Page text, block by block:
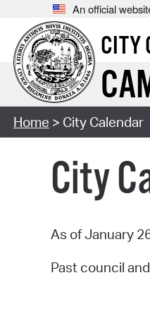
An official
CITY
Home > City Calendar
City
As of January
Past council